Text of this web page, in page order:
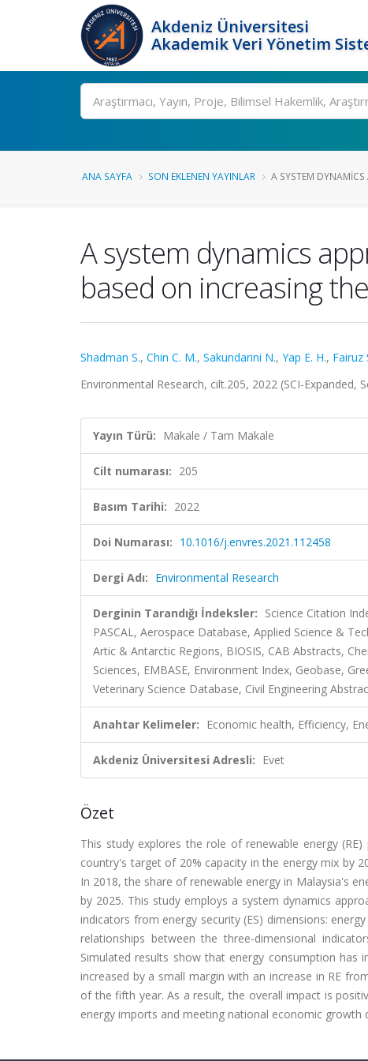
Akdeniz Üniversitesi
Akademik Veri Yönetim
Ara
ANA SAYFA SON EKLENEN YAYINLAR A SYSTEM
A system dynamics
based on increasing
Shadman S., Chin C. M., Sakundarini N., Yap E. H., Fairuz
Environmental Research, cilt.205, 2022 (SCI-Expanded,
Yayın Türü: Makale / Tam Makale
Cilt numarası: 205
Basım Tarihi: 2022
Doi Numarası: 10.1016/j.envres.2021.112458
Dergi Adı: Environmental Research
Derginin Tarandığı İndeksler: Science Citation
PASCAL, Aerospace Database, Applied Science &
Artic & Antarctic Regions, BIOSIS, CAB Abstracts,
Sciences, EMBASE, Environment Index, Geobase,
Veterinary Science Database, Civil Engineering
Anahtar Kelimeler: Economic health, Efficiency,
Akdeniz Üniversitesi Adresli: Evet
Özet
This study explores the role of renewable energy
country's target of 20% capacity in the energy mix by
In 2018, the share of renewable energy in Malaysia's
by 2025. This study employs a system dynamics
indicators from energy security (ES) dimensions:
relationships between the three-dimensional
Simulated results show that energy consumption has
increased by a small margin with an increase in RE
of the fifth year. As a result, the overall impact is
energy imports and meeting national economic growth